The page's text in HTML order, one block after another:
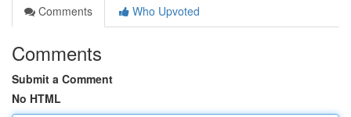
Comments
Who Upvoted
Comments
Submit a Comment
No HTML